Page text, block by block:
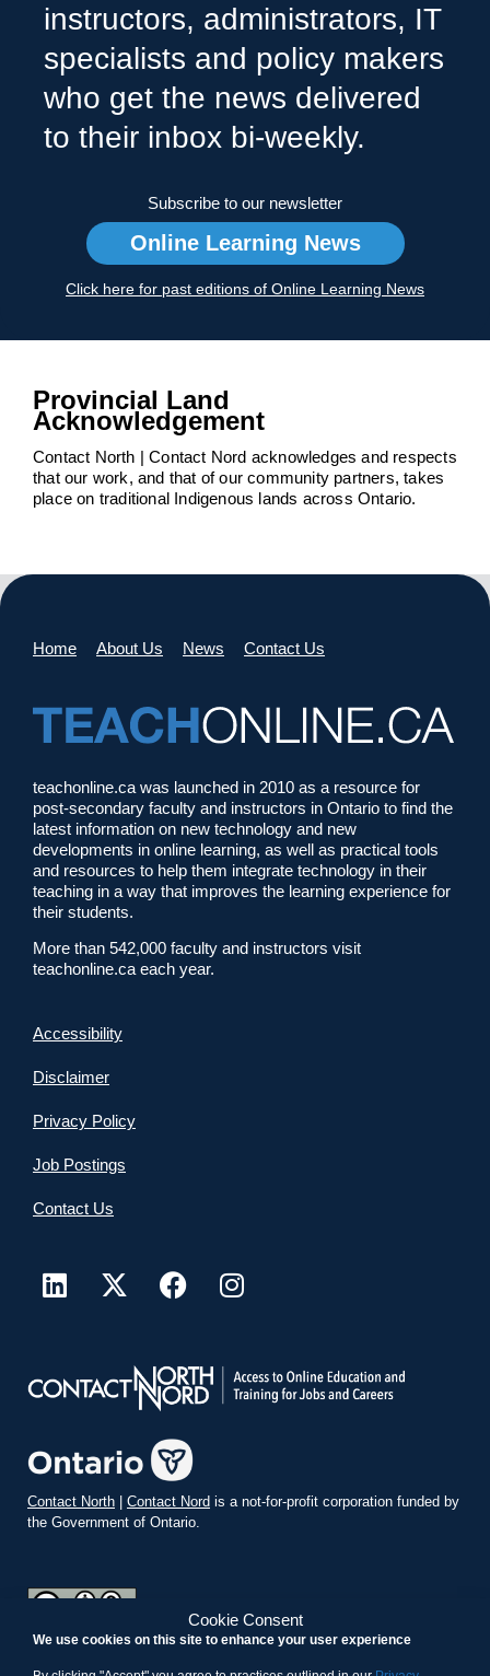
Cookie Consent
We use cookies on this site to enhance your user experience
instructors, administrators, IT
specialists and policy makers
who get the news delivered
to their inbox bi-weekly.
Subscribe to our newsletter
Online Learning News
Click here for past editions of Online Learning News
Provincial Land
Acknowledgement
Contact North | Contact Nord acknowledges and respects
that our work, and that of our community partners, takes
place on traditional Indigenous lands across Ontario.
Home About Us News Contact Us
teachonline.ca was launched in 2010 as a resource for
post-secondary faculty and instructors in Ontario to find the
latest information on new technology and new
developments in online learning, as well as practical tools
and resources to help them integrate technology in their
teaching in a way that improves the learning experience for
their students.
More than 542,000 faculty and instructors visit
teachonline.ca each year.
Accessibility
Disclaimer
Privacy Policy
Job Postings
Contact Us
Contact North Contact Nord is a not-for-profit corporation funded by
the Government of Ontario.
is licensed under a